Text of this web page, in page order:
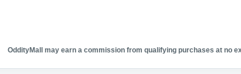
OddityMall may earn a commission from qualifying purchases at no